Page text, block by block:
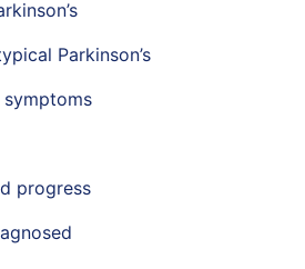
Parkinson’s
symptoms
progress